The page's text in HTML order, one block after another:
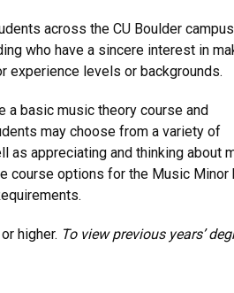
across the CU Boulder
who have a sincere interest in
experience levels or backgrounds.
a basic music theory course and
may choose from a variety of
as appreciating and thinking about
course options for the Music Minor
higher. To view previous years’